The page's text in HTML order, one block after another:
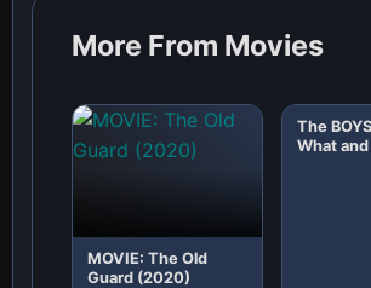
More From Movies
MOVIE: The Old
Guard (2020)
The
What